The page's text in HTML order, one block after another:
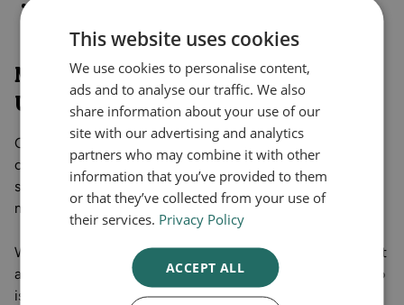
Avoid carbonated water and fizzy drinks to prevent
discomfort from extra gas in the stomach.
Mounjaro and Wegovy Costs in the
UK
Currently, Wegovy and Mounjaro are available via private
clinics and selected NHS pathways for people who meet
strict criteria. Curely offers quick access to both
medications via online consultation and prescription.
Wegovy costs per month in the UK vary, usually starting at
an average of £130 for the 0.25 mg starter pack. Mounjaro
is more expensive, with an average starting price of £140
This website uses cookies
We use cookies to personalise content,
ads and to analyse our traffic. We also
share information about your use of our
site with our advertising and analytics
partners who may combine it with other
information that you’ve provided to them
or that they’ve collected from your use of
their services. Privacy Policy
ACCEPT ALL